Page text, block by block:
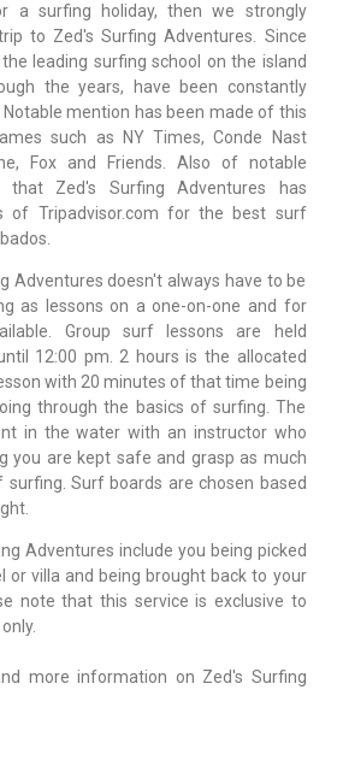
a surfing holiday, then we strongly
to Zed's Surfing Adventures. Since
leading surfing school on the island
the years, have been constantly
mention has been made of this
such as NY Times, Conde Nast
Fox and Friends. Also of notable
Zed's Surfing Adventures has
of Tripadvisor.com for the best surf
Adventures doesn't always have to be
as lessons on a one-on-one and for
Group surf lessons are held
12:00 pm. 2 hours is the allocated
with 20 minutes of that time being
through the basics of surfing. The
in the water with an instructor who
you are kept safe and grasp as much
surfing. Surf boards are chosen based
Adventures include you being picked
or villa and being brought back to your
note that this service is exclusive to
more information on Zed's Surfing